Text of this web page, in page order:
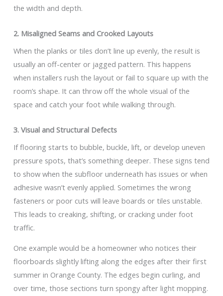
the width and depth.
2. Misaligned Seams and Crooked Layouts
When the planks or tiles don’t line up evenly, the result is
usually an off-center or jagged pattern. This happens
when installers rush the layout or fail to square up with the
room’s shape. It can throw off the whole visual of the
space and catch your foot while walking through.
3. Visual and Structural Defects
If flooring starts to bubble, buckle, lift, or develop uneven
pressure spots, that’s something deeper. These signs tend
to show when the subfloor underneath has issues or when
adhesive wasn’t evenly applied. Sometimes the wrong
fasteners or poor cuts will leave boards or tiles unstable.
This leads to creaking, shifting, or cracking under foot
traffic.
One example would be a homeowner who notices their
floorboards slightly lifting along the edges after their first
summer in Orange County. The edges begin curling, and
over time, those sections turn spongy after light mopping.